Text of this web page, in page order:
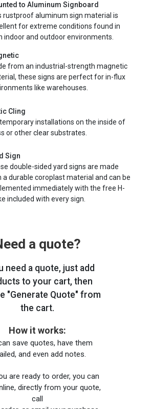
to Aluminum Signboard
rustproof aluminum sign material is
for extreme conditions found in
indoor and outdoor environments.
from an industrial-strength magnetic
these signs are perfect for in-flux
like warehouses.
Cling
temporary installations on the inside of
or other clear substrates.
Sign
double-sided yard signs are made
a durable coroplast material and can be
immediately with the free H-
included with every sign.
a quote?
need a quote, just add
to your cart, then
"Generate Quote" from
the cart.
How it works:
save quotes, have them
and even add notes.
are ready to order, you can
directly from your quote,
call